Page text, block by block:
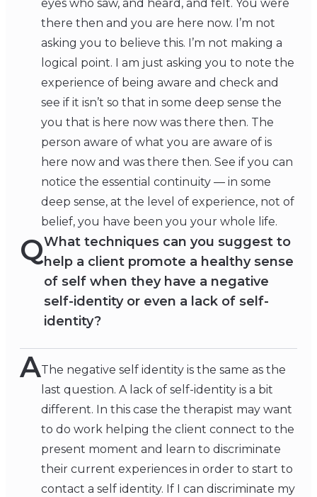
eyes who saw, and heard, and felt. You were
there then and you are here now. I’m not
asking you to believe this. I’m not making a
logical point. I am just asking you to note the
experience of being aware and check and
see if it isn’t so that in some deep sense the
you that is here now was there then. The
person aware of what you are aware of is
here now and was there then. See if you can
notice the essential continuity — in some
deep sense, at the level of experience, not of
belief, you have been you your whole life.
QWhat techniques can you suggest to
help a client promote a healthy sense
of self when they have a negative
self-identity or even a lack of self-
identity?
AThe negative self identity is the same as the
last question. A lack of self-identity is a bit
different. In this case the therapist may want
to do work helping the client connect to the
present moment and learn to discriminate
their current experiences in order to start to
contact a self identity. If I can discriminate my